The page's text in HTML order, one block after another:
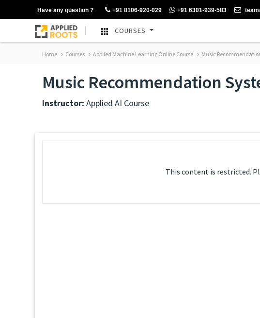
Have any question ? +91 8106-920-029 +91 6301-939-583
COURSES
Home Courses Applied Machine Learning Online Course Music
Music Recommendation
Instructor: Applied AI Course
This content is restricted.